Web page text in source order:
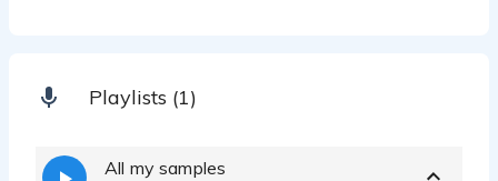
Playlists (1)
All my samples